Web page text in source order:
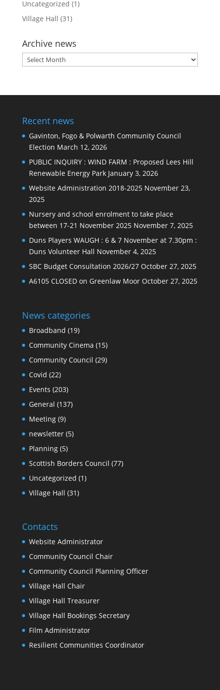
Uncategorized (1)
Village Hall (31)
Archive news
Archive
news
Recent news
Gavinton, Fogo & Polwarth Community Council
Election March 12, 2026
PUBLIC INQUIRY : WIND FARM : Proposed Lees Hill
Renewable Energy Park January 3, 2026
Website Administration 2018-2025 November 23,
2025
Nursery and school enrolment to take place
between 17-21 November 2025 November 7, 2025
Duns Players WAUGH : 6 & 7 November at 7.30pm :
Duns Volunteer Hall November 4, 2025
SBC Budget Consultation 2026/27 October 27, 2025
A6105 CLOSED on Greenlaw Moor October 27, 2025
News categories
Broadband (19)
Community Cinema (15)
Community Council (29)
Covid (22)
Events (203)
General (137)
Meeting(9)
newsletter(5)
Planning(5)
Scottish Borders Council (77)
Uncategorized (1)
Village Hall (31)
Contacts
Website Administrator
Community Council Chair
Community Council Planning Officer
Village Hall Chair
Village Hall Treasurer
Village Hall Bookings Secretary
Film Administrator
Resilient Communities Coordinator